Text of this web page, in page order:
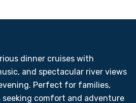
dinner cruises with
and spectacular river views
Perfect for families,
seeking comfort and adventure